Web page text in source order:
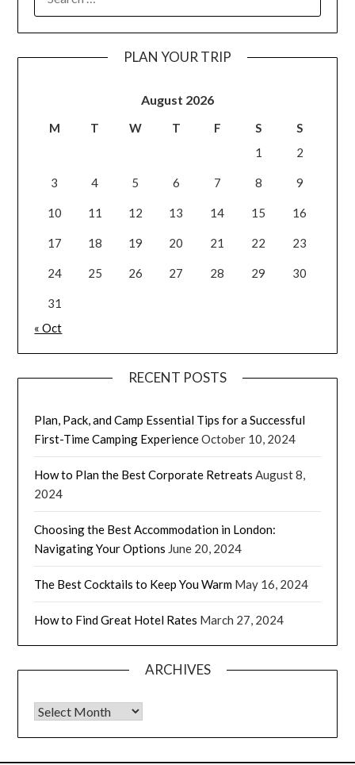
PLAN YOUR TRIP
August 2026
M T W T F S
S
1
2
3 4 5 6 7 8 9
10 11 12 13 14 15 16
17 18 19 20 21 22 23
24 25 26 27 28 29 30
31
« Oct
RECENT POSTS
Plan, Pack, and Camp Essential Tips for a Successful
First-Time Camping ExperienceOctober 10, 2024
How to Plan the Best Corporate Retreats August 8,
2024
Choosing the Best Accommodation in London:
Navigating Your Options June 20, 2024
The Best Cocktails to Keep You Warm May 16, 2024
How to Find Great Hotel Rates March 27, 2024
ARCHIVES